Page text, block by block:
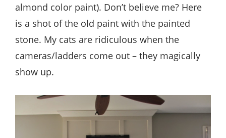
almond color paint). Don’t believe me? Here
is a shot of the old paint with the painted
stone. My cats are ridiculous when the
cameras/ladders come out – they magically
show up.